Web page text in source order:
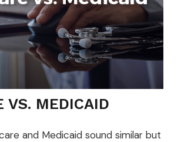
VS. MEDICAID
and Medicaid sound similar but